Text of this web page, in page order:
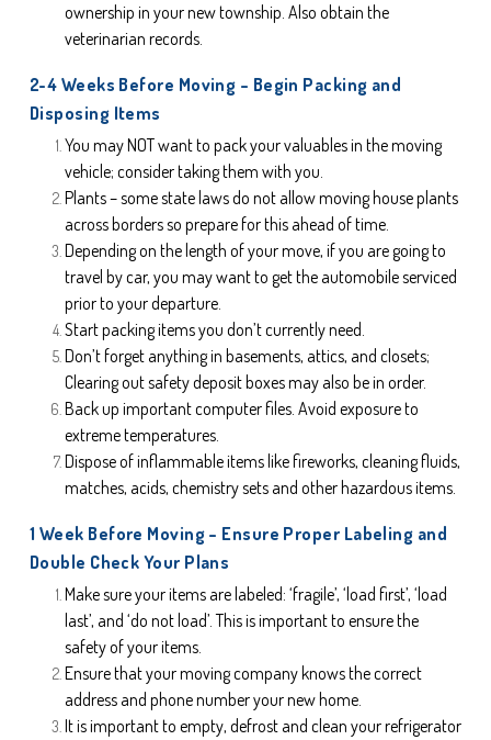
ownership in your new township. Also obtain the
veterinarian records.
2-4 Weeks Before Moving – Begin Packing and
Disposing Items
You may NOT want to pack your valuables in the moving
vehicle; consider taking them with you.
Plants – some state laws do not allow moving house plants
across borders so prepare for this ahead of time.
Depending on the length of your move, if you are going to
travel by car, you may want to get the automobile serviced
prior to your departure.
Start packing items you don’t currently need.
Don’t forget anything in basements, attics, and closets;
Clearing out safety deposit boxes may also be in order.
Back up important computer files. Avoid exposure to
extreme temperatures.
Dispose of inflammable items like fireworks, cleaning fluids,
matches, acids, chemistry sets and other hazardous items.
1 Week Before Moving – Ensure Proper Labeling and
Double Check Your Plans
Make sure your items are labeled: ‘fragile’, ‘load first’, ‘load
last’, and ‘do not load’. This is important to ensure the
safety of your items.
Ensure that your moving company knows the correct
address and phone number your new home.
It is important to empty, defrost and clean your refrigerator